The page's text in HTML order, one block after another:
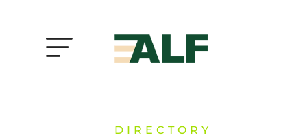
DIRECTORY